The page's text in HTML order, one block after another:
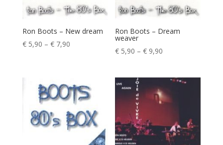
Ron Boots – New dream
€5,90 – €7,90Price
€ 7,90
Ron Boots – Dream
weaver
€ 5,90 – € 9,90
through
€ 9,90